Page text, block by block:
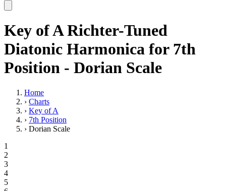
Key of A Richter-Tuned
Diatonic Harmonica for 7th
Position - Dorian Scale
Home
› Charts
› Key of A
› 7th Position
› Dorian Scale
1
2
3
4
5